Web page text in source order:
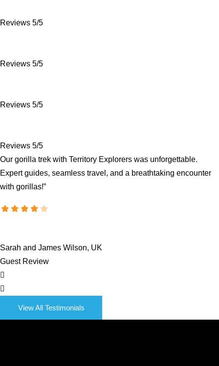
Reviews 5/5
Reviews 5/5
Reviews 5/5
Reviews 5/5
Our gorilla trek with Territory Explorers was unforgettable.
Expert guides, seamless travel, and a breathtaking encounter
with gorillas!”
Sarah and James Wilson, UK
Guest Review
View All Testimonials